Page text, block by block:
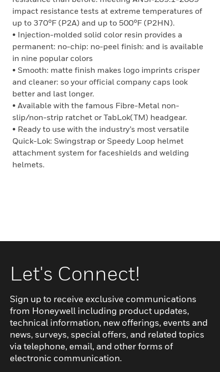
impact resistance tests at extreme temperatures of
up to 370°F (P2A) and up to 500°F (P2HN).
• Injection-molded solid color resin provides a
permanent: no-chip: no-peel finish: and is available
in nine popular colors
• Smooth: matte finish makes logo imprints crisper
and cleaner: so your official company caps look
better and last longer.
• Available with the famous Fibre-Metal non-
slip/non-strip ratchet or TabLok(TM) headgear.
• Ready to use with the industry’s most versatile
Quick-Lok: Swingstrap or Speedy Loop helmet
attachment system for faceshields and welding
helmets.
Let's Connect!
Sign up to receive exclusive communications
from Honeywell including product updates,
technical information, new offerings, events and
news, surveys, special offers, and related topics
via telephone, email, and other forms of
electronic communication.